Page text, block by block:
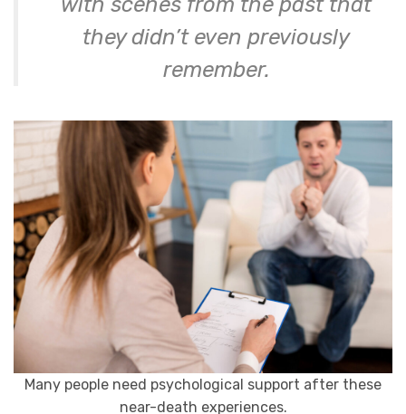
they didn’t even previously
remember.
Many people need psychological support after these
near-death experiences.